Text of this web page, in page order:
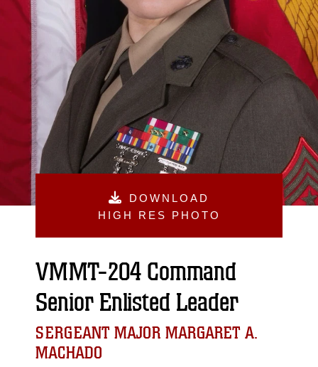
DOWNLOAD
HIGH RES PHOTO
VMMT-204 Command
Senior Enlisted Leader
SERGEANT MAJOR MARGARET A.
MACHADO